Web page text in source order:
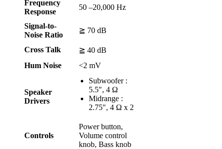
Frequency
Response
50 –20,000 Hz
Signal-to-
Noise Ratio
≧ 70 dB
Cross Talk
≧ 40 dB
Hum Noise
<2 mV
Speaker
Drivers
Subwoofer :
5.5″, 4 Ω
Midrange :
2.75″, 4 Ω x 2
Controls
Power button,
Volume control
knob, Bass knob